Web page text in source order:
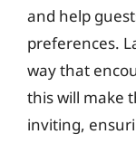
and help
preferences.
way that
this will make
inviting,